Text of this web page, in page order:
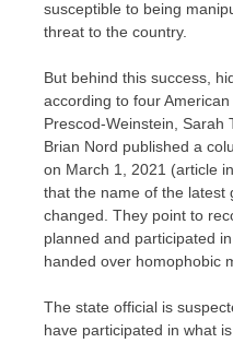
susceptible to being
threat to the country.
But behind this success,
according to four
Prescod-Weinstein, Sarah
Brian Nord published a
on March 1, 2021 (article
that the name of the latest
changed. They point to
planned and participated
handed over homophobic
The state official is
have participated in what